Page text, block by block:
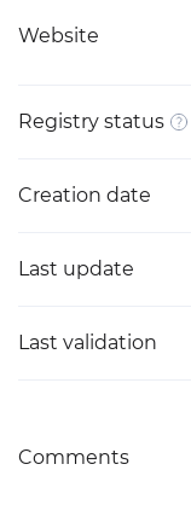
Website
Registry status
Creation date
Last update
Last validation
Comments